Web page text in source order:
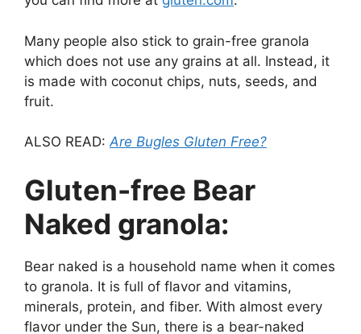
Many people also stick to grain-free granola
which does not use any grains at all. Instead, it
is made with coconut chips, nuts, seeds, and
fruit.
ALSO READ:Are Bugles Gluten Free?
Gluten-free Bear
Naked granola:
Bear naked is a household name when it comes
to granola. It is full of flavor and vitamins,
minerals, protein, and fiber. With almost every
flavor under the Sun, there is a bear-naked